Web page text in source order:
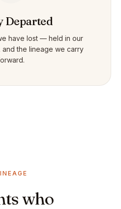
Departed
have lost — held in our
and the lineage we carry
who